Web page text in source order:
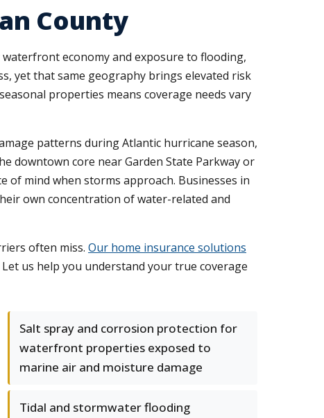
County
economy and exposure to flooding,
yet that same geography brings elevated risk
properties means coverage needs vary
patterns during Atlantic hurricane season,
downtown core near Garden State Parkway or
mind when storms approach. Businesses in
own concentration of water-related and
often miss. Our home insurance solutions
us help you understand your true coverage
Salt spray and corrosion protection for
waterfront properties exposed to
marine air and moisture damage
Tidal and stormwater flooding